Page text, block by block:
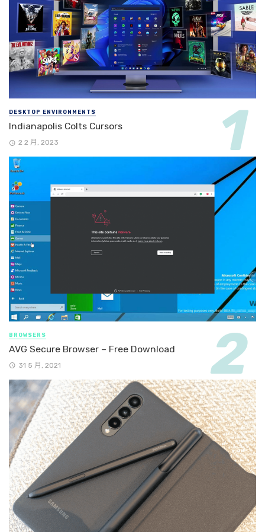
DESKTOP ENVIRONMENTS
Indianapolis Colts Cursors
2 2 月, 2023
BROWSERS
AVG Secure Browser – Free Download
31 5 月, 2021